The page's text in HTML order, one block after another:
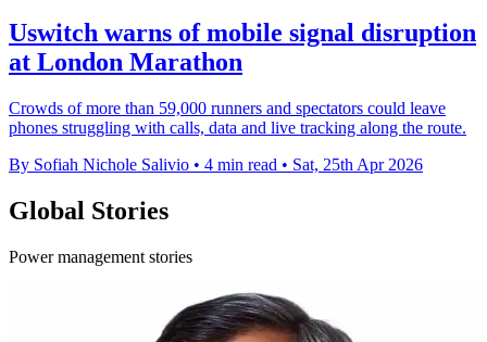
Uswitch warns of mobile signal disruption
at London Marathon
Crowds of more than 59,000 runners and spectators could leave
phones struggling with calls, data and live tracking along the route.
By Sofiah Nichole Salivio • 4 min read • Sat, 25th Apr 2026
Global Stories
Power management stories